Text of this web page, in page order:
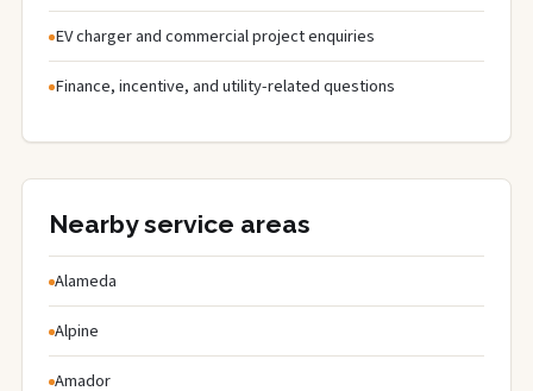
EV charger and commercial project enquiries
Finance, incentive, and utility-related questions
Nearby service areas
Alameda
Alpine
Amador